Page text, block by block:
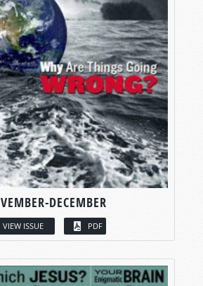
DECEMBER
VIEW ISSUE PDF